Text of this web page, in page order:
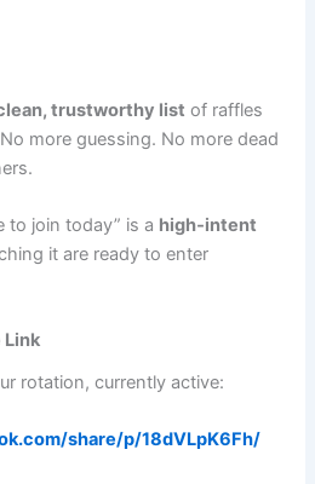
trustworthy list of raffles
more guessing. No more dead
to join today” is a high‑intent
it are ready to enter
Link
rotation, currently active:
share/p/18dVLpK6Fh/